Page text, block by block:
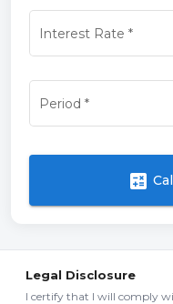
Interest Rate *
Period *
calculate
Legal Disclosure
I certify that I will comply